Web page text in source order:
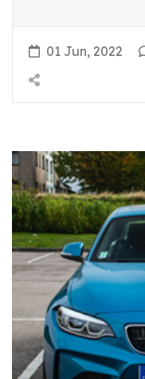
01 Jun, 2022